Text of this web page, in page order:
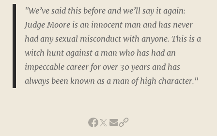
"We’ve said this before and we’ll say it again:
Judge Moore is an innocent man and has never
had any sexual misconduct with anyone. This is a
witch hunt against a man who has had an
impeccable career for over 30 years and has
always been known as a man of high character."